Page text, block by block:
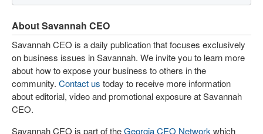
About Savannah CEO
Savannah CEO is a daily publication that focuses exclusively
on business issues in Savannah. We invite you to learn more
about how to expose your business to others in the
community. Contact us today to receive more information
about editorial, video and promotional exposure at Savannah
CEO.
Savannah CEO is part of theGeorgia CEO Network which